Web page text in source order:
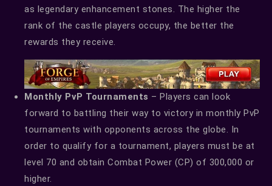
as legendary enhancement stones. The higher the
rank of the castle players occupy, the better the
rewards they receive.
Monthly PvP Tournaments – Players can look
forward to battling their way to victory in monthly PvP
tournaments with opponents across the globe. In
order to qualify for a tournament, players must be at
level 70 and obtain Combat Power (CP) of 300,000 or
higher.